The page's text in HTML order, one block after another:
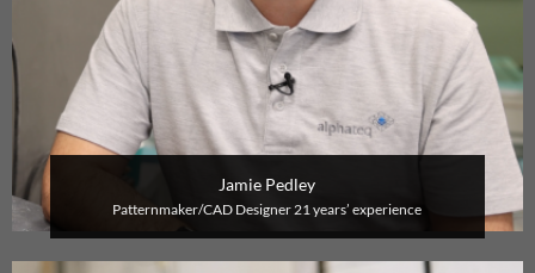
Jamie Pedley
Patternmaker/CAD Designer 21 years’ experience